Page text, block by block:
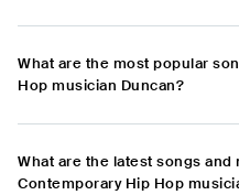
What are the most popular
Hop musician Duncan?
What are the latest songs and
Contemporary Hip Hop